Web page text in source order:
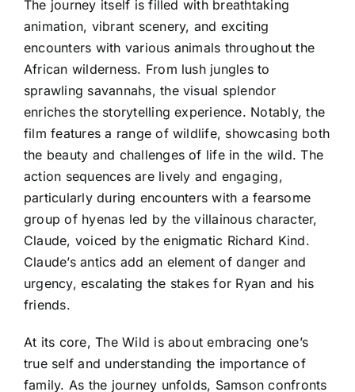
The journey itself is filled with breathtaking
animation, vibrant scenery, and exciting
encounters with various animals throughout the
African wilderness. From lush jungles to
sprawling savannahs, the visual splendor
enriches the storytelling experience. Notably, the
film features a range of wildlife, showcasing both
the beauty and challenges of life in the wild. The
action sequences are lively and engaging,
particularly during encounters with a fearsome
group of hyenas led by the villainous character,
Claude, voiced by the enigmatic Richard Kind.
Claude’s antics add an element of danger and
urgency, escalating the stakes for Ryan and his
friends.
At its core, The Wild is about embracing one’s
true self and understanding the importance of
family. As the journey unfolds, Samson confronts